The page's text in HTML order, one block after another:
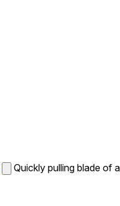
Quickly pulling blade of a